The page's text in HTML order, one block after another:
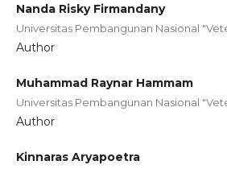
Nanda Risky Firmandany
Universitas Pembangunan Nasional
Author
Muhammad Raynar Hammam
Universitas Pembangunan Nasional
Author
Kinnaras Aryapoetra